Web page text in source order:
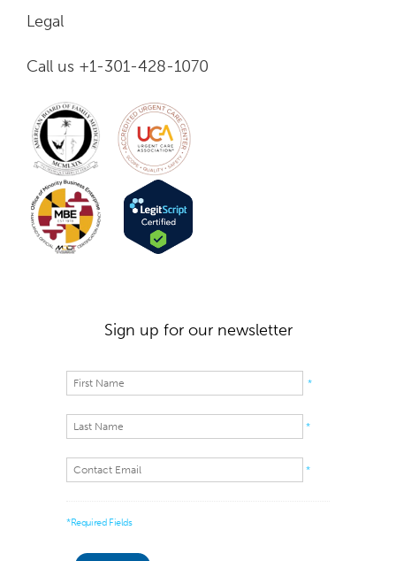
Legal
Call us +1-301-428-1070
Sign up for our newsletter
*
*
*
*Required Fields